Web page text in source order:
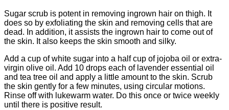
Sugar scrub is potent in removing ingrown hair on thigh. It
does so by exfoliating the skin and removing cells that are
dead. In addition, it assists the ingrown hair to come out of
the skin. It also keeps the skin smooth and silky.
Add a cup of white sugar into a half cup of jojoba oil or extra-
virgin olive oil. Add 10 drops each of lavender essential oil
and tea tree oil and apply a little amount to the skin. Scrub
the skin gently for a few minutes, using circular motions.
Rinse off with lukewarm water. Do this once or twice weekly
until there is positive result.